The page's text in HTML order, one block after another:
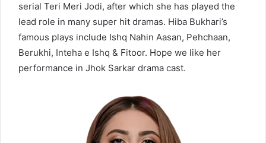
serial Teri Meri Jodi, after which she has played the
lead role in many super hit dramas. Hiba Bukhari’s
famous plays include Ishq Nahin Aasan, Pehchaan,
Berukhi, Inteha e Ishq & Fitoor. Hope we like her
performance in Jhok Sarkar drama cast.